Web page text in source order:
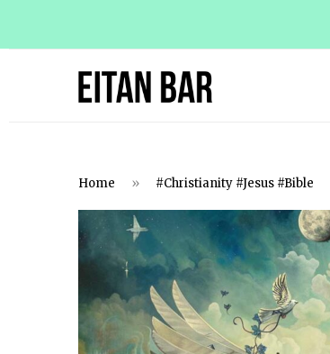
Home » #Christianity #Jesus #Bible